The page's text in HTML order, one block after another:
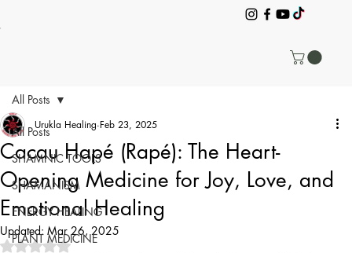
All Posts
SHAMNIC TOOLS
SHAMANISM
ENERGY HEALING
PLANT MEDICINE
All Posts
Cacau Hapé (Rapé): The Heart-
Opening Medicine for Joy, Love, and
Emotional Healing
Urukla Healing Feb 23, 2025
Updated: Mar 26, 2025
Rated NaN out of 5 stars.